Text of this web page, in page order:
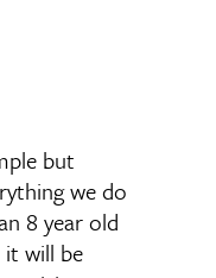
but
we do
8 year old
it will be